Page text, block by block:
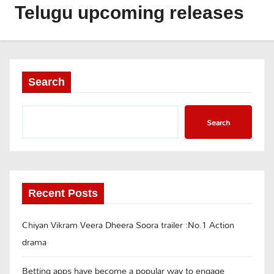
Telugu upcoming releases
Search
Search
Recent Posts
Chiyan Vikram Veera Dheera Soora trailer :No.1 Action
drama